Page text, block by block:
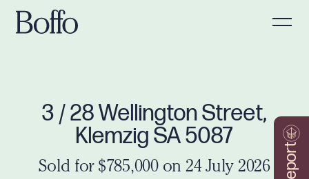
3 / 28 Wellington Street,
Klemzig SA 5087
Sold for $785,000 on 24 July 2026